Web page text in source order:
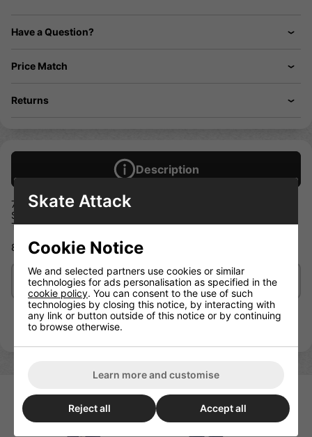
Have a Question?
Price Match
Returns
Description
7 Ply Canadian Maple
Stained Veneers
Top and Bottom Graphic
8.125 IN
Delivery/Shipping
Skate Attack
Cookie Notice
We and selected partners use cookies or similar
technologies for ads personalisation as specified in the
cookie policy. You can consent to the use of such
technologies by closing this notice, by interacting with
any link or button outside of this notice or by continuing
to browse otherwise.
Learn more and customise
Reject all Accept all